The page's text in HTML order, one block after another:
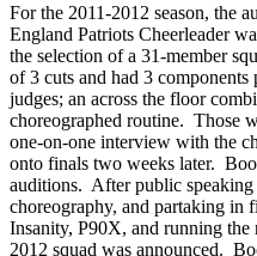
For the 2011-2012 season, the
England Patriots Cheerleader
the selection of a 31-member
of 3 cuts and had 3
judges; an across the floor
choreographed routine. Those
one-on-one interview with the
onto finals two weeks later.
auditions. After public
choreography, and partaking in
Insanity, P90X, and running the
2012 squad was announced.